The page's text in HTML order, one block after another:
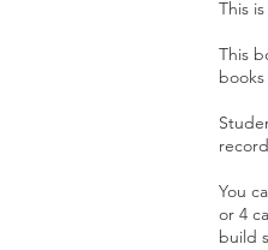
This
This
You
or 4
build